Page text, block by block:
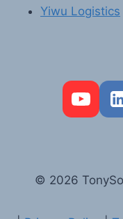
Yiwu Logistics
© 2026